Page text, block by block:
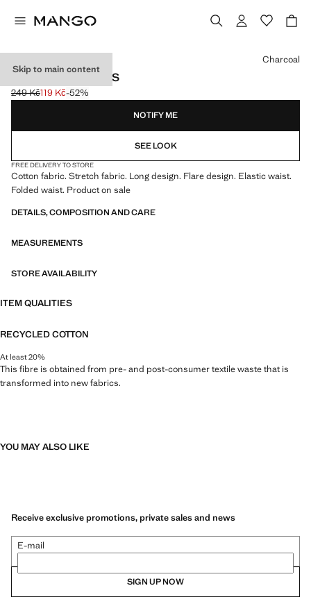
Skip to main content
FLARED LEGGINGS
Initial price struck through [249 Kč ]
249 Kč
Current price [119 Kč ]
119 Kč-52%
Select a colour
Charcoal
NOTIFY ME
SEE LOOK
FREE DELIVERY TO STORE
Cotton fabric. Stretch fabric. Long design. Flare design. Elastic waist.
Folded waist. Product on sale
DETAILS, COMPOSITION AND CARE
MEASUREMENTS
STORE AVAILABILITY
ITEM QUALITIES
RECYCLED COTTON
At least 20%
This fibre is obtained from pre- and post-consumer textile waste that is
transformed into new fabrics.
YOU MAY ALSO LIKE
Receive exclusive promotions, private sales and news
E-mail
SIGN UP NOW